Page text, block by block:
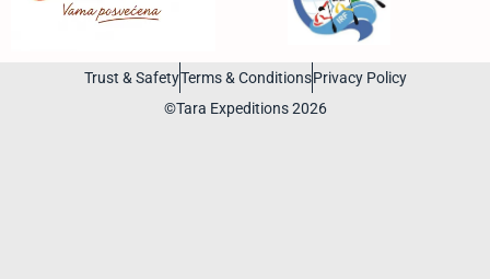
Trust & SafetyTerms & ConditionsPrivacy Policy
©Tara Expeditions 2026